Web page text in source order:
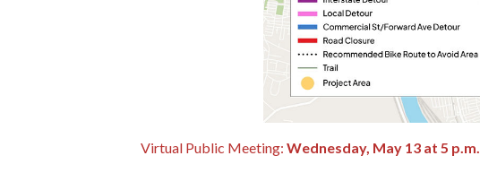
Virtual Public Meeting: Wednesday, May 13 at 5 p.m.